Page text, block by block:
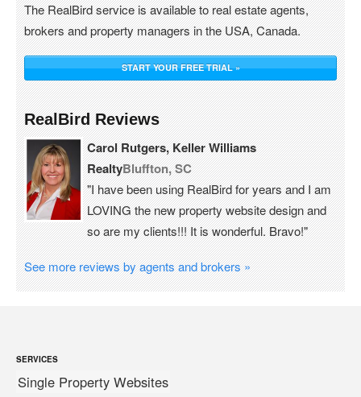
The RealBird service is available to real estate agents,
brokers and property managers in the USA, Canada.
START YOUR FREE TRIAL »
RealBird Reviews
Carol Rutgers, Keller Williams
RealtyBluffton, SC
"I have been using RealBird for years and I am
LOVING the new property website design and
so are my clients!!! It is wonderful. Bravo!"
See more reviews by agents and brokers »
SERVICES
Single Property Websites